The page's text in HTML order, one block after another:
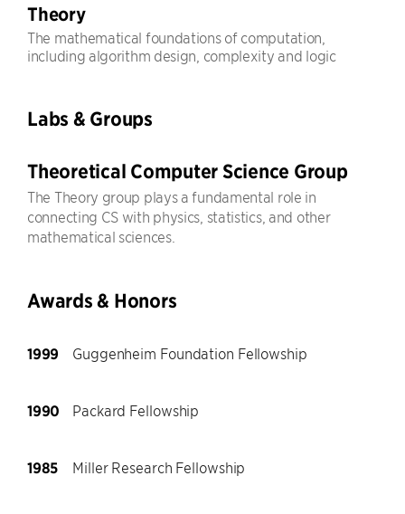
Theory
The mathematical foundations of computation,
including algorithm design, complexity and logic
Labs & Groups
Theoretical Computer Science Group
The Theory group plays a fundamental role in
connecting CS with physics, statistics, and other
mathematical sciences.
Awards & Honors
1999 Guggenheim Foundation Fellowship
1990 Packard Fellowship
1985 Miller Research Fellowship